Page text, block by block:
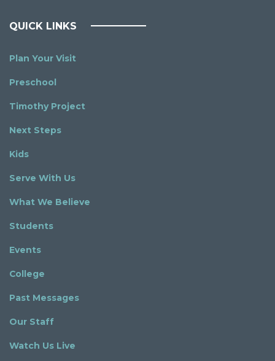
QUICK LINKS
Plan Your Visit
Preschool
Timothy Project
Next Steps
Kids
Serve With Us
What We Believe
Students
Events
College
Past Messages
Our Staff
Watch Us Live